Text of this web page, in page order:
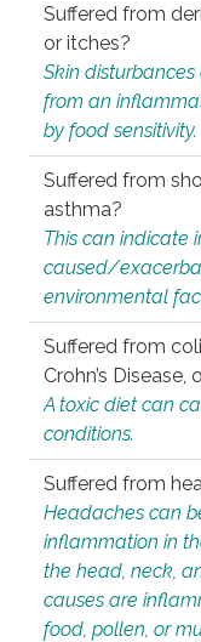
Suffered from
or itches?
Skin
from an
by food sensitivity.
Suffered from
asthma?
This can indicate
caused/
environmental
Suffered from
Crohn’s
A toxic diet can
conditions.
Suffered from
Headaches can
inflammation in
the head, neck,
causes are
food, pollen, or